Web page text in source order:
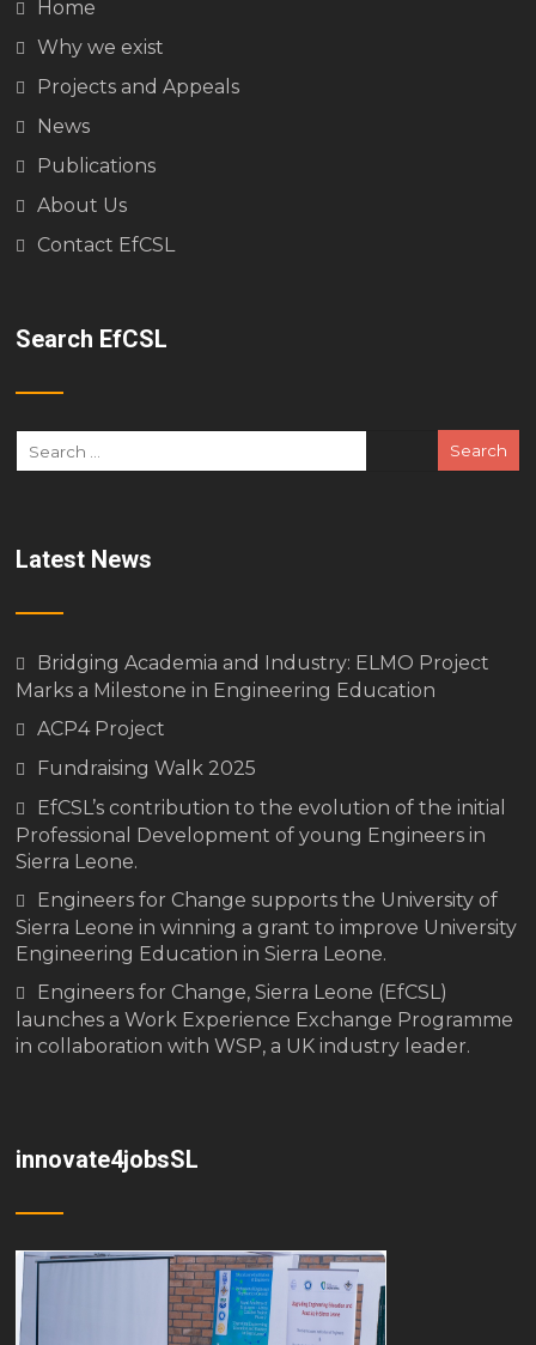
Home
Why we exist
Projects and Appeals
News
Publications
About Us
Contact EfCSL
Search EfCSL
Latest News
Bridging Academia and Industry: ELMO Project
Marks a Milestone in Engineering Education
ACP4 Project
Fundraising Walk 2025
EfCSL’s contribution to the evolution of the initial
Professional Development of young Engineers in
Sierra Leone.
Engineers for Change supports the University of
Sierra Leone in winning a grant to improve University
Engineering Education in Sierra Leone.
Engineers for Change, Sierra Leone (EfCSL)
launches a Work Experience Exchange Programme
in collaboration with WSP, a UK industry leader.
innovate4jobsSL